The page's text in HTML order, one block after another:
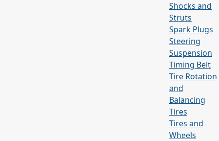
Shocks and
Struts
Spark Plugs
Steering
Suspension
Timing Belt
Tire Rotation
and
Balancing
Tires
Tires and
Wheels